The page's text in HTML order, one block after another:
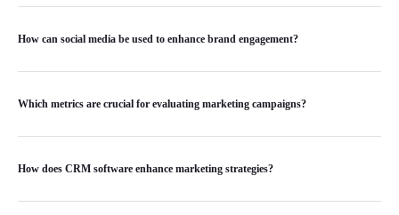
How can social media be used to enhance brand engagement?
Which metrics are crucial for evaluating marketing campaigns?
How does CRM software enhance marketing strategies?